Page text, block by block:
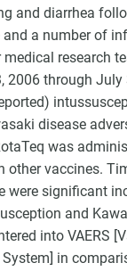
and diarrhea
a number of
medical research
2006 through
disease
was
other vaccines.
were significant
and
into VAERS
System] in